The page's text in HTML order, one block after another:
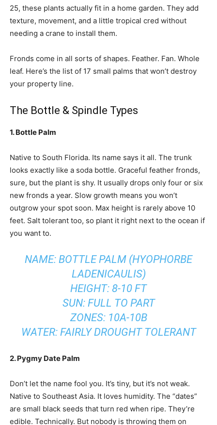
25, these plants actually fit in a home garden. They add
texture, movement, and a little tropical cred without
needing a crane to install them.
Fronds come in all sorts of shapes. Feather. Fan. Whole
leaf. Here’s the list of 17 small palms that won’t destroy
your property line.
The Bottle & Spindle Types
1. Bottle Palm
Native to South Florida. Its name says it all. The trunk
looks exactly like a soda bottle. Graceful feather fronds,
sure, but the plant is shy. It usually drops only four or six
new fronds a year. Slow growth means you won’t
outgrow your spot soon. Max height is rarely above 10
feet. Salt tolerant too, so plant it right next to the ocean if
you want to.
NAME: BOTTLE PALM (HYOPHORBE
LADENICAULIS)
HEIGHT: 8-10 FT
SUN: FULL TO PART
ZONES: 10A-10B
WATER: FAIRLY DROUGHT TOLERANT
2. Pygmy Date Palm
Don’t let the name fool you. It’s tiny, but it’s not weak.
Native to Southeast Asia. It loves humidity. The “dates”
are small black seeds that turn red when ripe. They’re
edible. Technically. But nobody is throwing them on